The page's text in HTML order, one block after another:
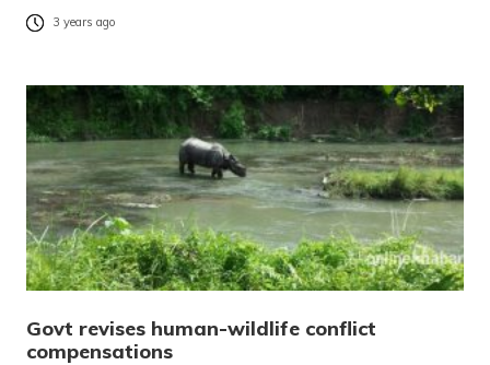
3 years ago
Govt revises human-wildlife conflict
compensations